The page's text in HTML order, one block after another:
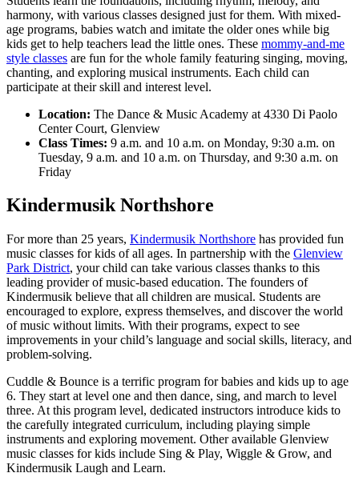
harmony, with various classes designed just for them. With mixed-
age programs, babies watch and imitate the older ones while big
kids get to help teachers lead the little ones. These mommy-and-me
style classes are fun for the whole family featuring singing, moving,
chanting, and exploring musical instruments. Each child can
participate at their skill and interest level.
Location: The Dance & Music Academy at 4330 Di Paolo
Center Court, Glenview
Class Times: 9 a.m. and 10 a.m. on Monday, 9:30 a.m. on
Tuesday, 9 a.m. and 10 a.m. on Thursday, and 9:30 a.m. on
Friday
Kindermusik Northshore
For more than 25 years, Kindermusik Northshore has provided fun
music classes for kids of all ages. In partnership with the Glenview
Park District, your child can take various classes thanks to this
leading provider of music-based education. The founders of
Kindermusik believe that all children are musical. Students are
encouraged to explore, express themselves, and discover the world
of music without limits. With their programs, expect to see
improvements in your child’s language and social skills, literacy, and
problem-solving.
Cuddle & Bounce is a terrific program for babies and kids up to age
6. They start at level one and then dance, sing, and march to level
three. At this program level, dedicated instructors introduce kids to
the carefully integrated curriculum, including playing simple
instruments and exploring movement. Other available Glenview
music classes for kids include Sing & Play, Wiggle & Grow, and
Kindermusik Laugh and Learn.